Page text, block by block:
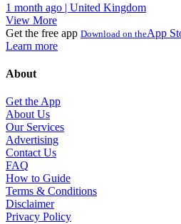
1 month ago | United Kingdom
View More
Get the free app Download on theApp
Learn more
About
Get the App
About Us
Our Services
Advertising
Contact Us
FAQ
How to Guide
Terms & Conditions
Disclaimer
Privacy Policy